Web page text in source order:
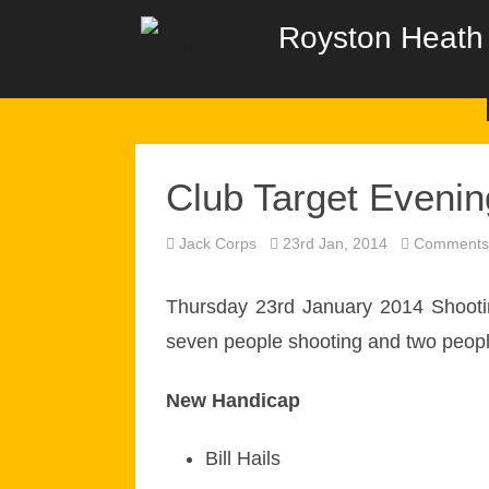
Royston
Club Target
Jack Corps 23rd Jan, 2014
Thursday 23rd January 2014
seven people shooting and two
New Handicap
Bill Hails